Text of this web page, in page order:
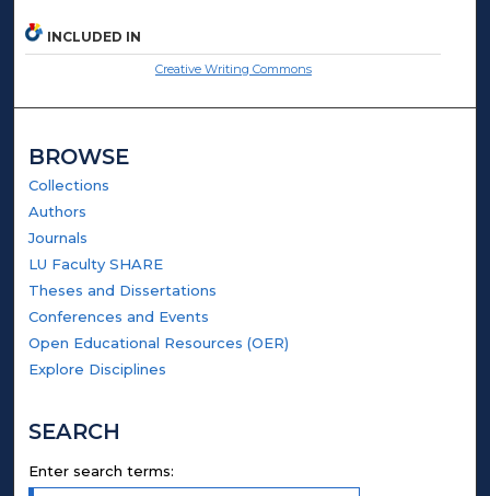
INCLUDED IN
Creative Writing Commons
BROWSE
Collections
Authors
Journals
LU Faculty SHARE
Theses and Dissertations
Conferences and Events
Open Educational Resources (OER)
Explore Disciplines
SEARCH
Enter search terms: